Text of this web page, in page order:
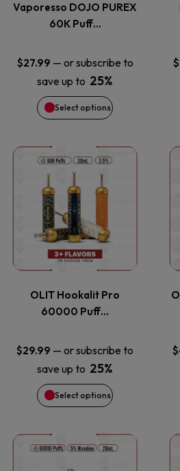
Vaporesso DOJO PUREX
60K Puff…
$27.99 — or subscribe to
save up to 25%
Select options
The
options
may
be
chosen
on
the
product
page
$
OLIT Hookalit Pro
60000 Puff…
$29.99 — or subscribe to
save up to 25%
Select options
This
product
has
multiple
The
options
may
be
chosen
$
This